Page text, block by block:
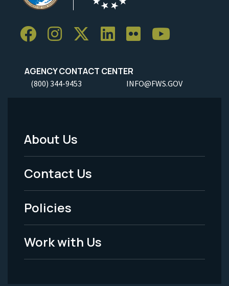
AGENCY CONTACT CENTER
(800) 344-9453 INFO@FWS.GOV
Footer
Menu
-
Legal
About Us
Contact Us
Policies
Work with Us